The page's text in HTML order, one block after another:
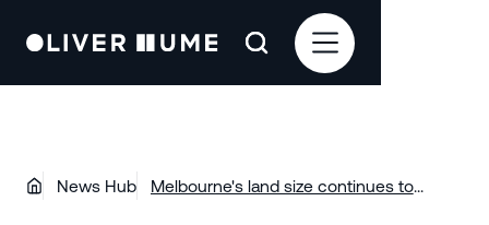
News Hub
Melbourne's land size continues to